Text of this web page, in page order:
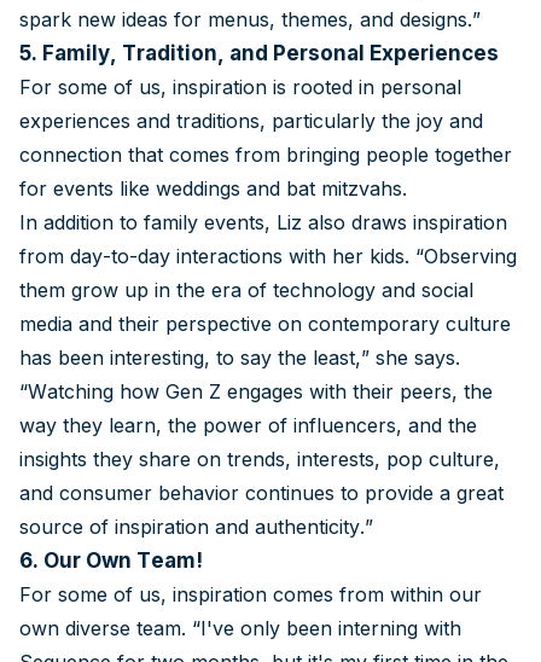
spark new ideas for menus, themes, and designs.”
5. Family, Tradition, and Personal Experiences
For some of us, inspiration is rooted in personal
experiences and traditions, particularly the joy and
connection that comes from bringing people together
for events like weddings and bat mitzvahs.
In addition to family events, Liz also draws inspiration
from day-to-day interactions with her kids. “Observing
them grow up in the era of technology and social
media and their perspective on contemporary culture
has been interesting, to say the least,” she says.
“Watching how Gen Z engages with their peers, the
way they learn, the power of influencers, and the
insights they share on trends, interests, pop culture,
and consumer behavior continues to provide a great
source of inspiration and authenticity.”
6. Our Own Team!
For some of us, inspiration comes from within our
own diverse team. “I've only been interning with